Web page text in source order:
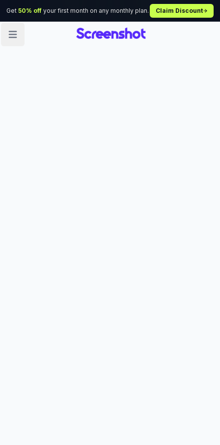
Get50% off your first month on any monthly plan. Claim Discount
Open sidebar